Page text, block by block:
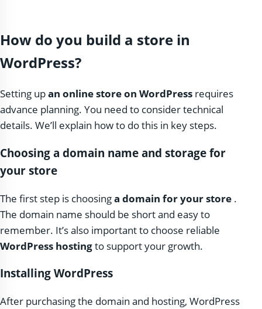
How do you build a store in
WordPress?
Setting upan online store on WordPress requires
advance planning. You need to consider technical
details. We’ll explain how to do this in key steps.
Choosing a domain name and storage for
your store
The first step is choosinga domain for your store .
The domain name should be short and easy to
remember. It’s also important to choose reliable
WordPress hostingto support your growth.
Installing WordPress
After purchasing the domain and hosting, WordPress